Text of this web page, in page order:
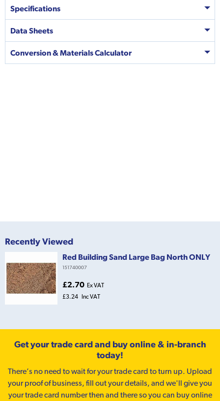
Specifications
Data Sheets
Conversion & Materials Calculator
Recently Viewed
Red Building Sand Large Bag North ONLY
151740007
£2.70 Ex VAT
£3.24 Inc VAT
Get your trade card and buy online & in-branch
today!
There’s no need to wait for your trade card to turn up. Upload
your proof of business, fill out your details, and we'll give you
your trade card number then and there so you can buy online